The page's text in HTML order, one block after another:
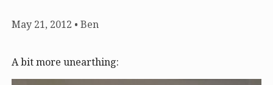
May 21, 2012 • Ben
A bit more unearthing: